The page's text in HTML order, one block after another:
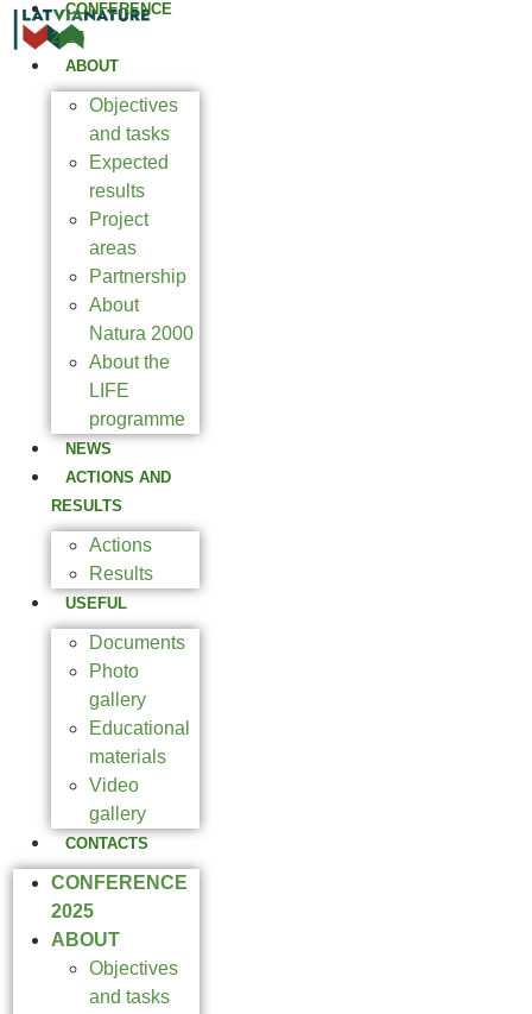
CONFERENCE
2025
ABOUT
Objectives
and tasks
Expected
results
Project
areas
Partnership
About
Natura 2000
About the
LIFE
programme
NEWS
ACTIONS AND
RESULTS
Actions
Results
USEFUL
Documents
Photo
gallery
Educational
materials
Video
gallery
CONTACTS
CONFERENCE
2025
ABOUT
Objectives
and tasks